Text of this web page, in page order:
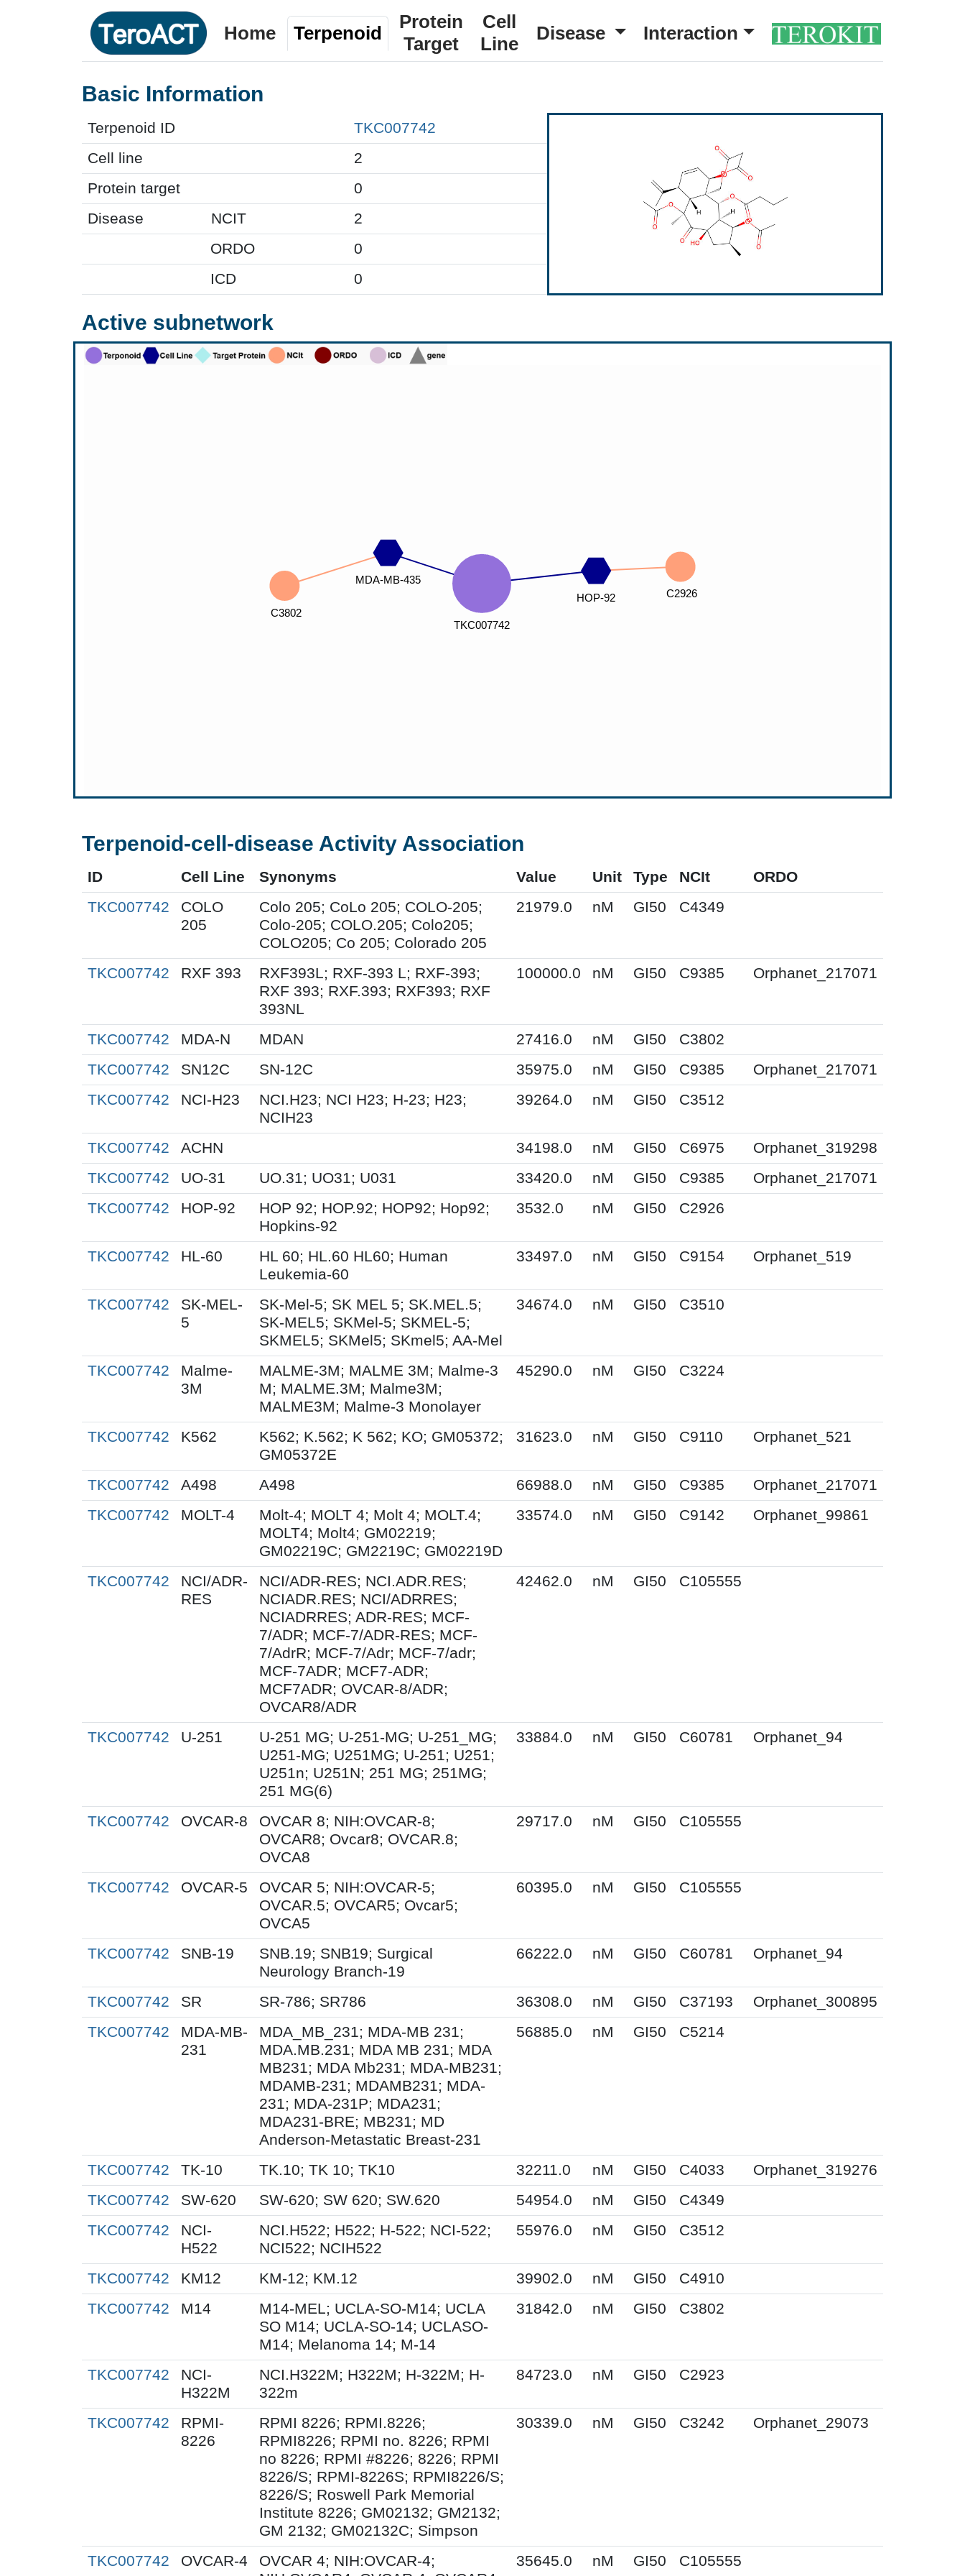
Home Terpenoid
Protein
Target
Cell
Line
Disease Interaction
Basic Information
Terpenoid ID
TKC007742
Cell line
2
Protein target
0
Disease
NCIT
2
ORDO
0
ICD
0
Active subnetwork
Terpenoid-cell-disease Activity Association
ID Cell Line Synonyms Value Unit Type NCIt
ORDO
TKC007742
COLO
205
Colo 205; CoLo 205; COLO-205;
Colo-205; COLO.205; Colo205;
COLO205; Co 205; Colorado 205
21979.0 nM GI50 C4349
TKC007742 RXF 393
RXF393L; RXF-393 L; RXF-393;
RXF 393; RXF.393; RXF393; RXF
393NL
100000.0 nM GI50 C9385 Orphanet_217071
TKC007742 MDA-N MDAN 27416.0 nM GI50
C3802
TKC007742
SN12C SN-12C 35975.0 nM GI50 C9385
Orphanet_217071
TKC007742
NCI-H23
NCI.H23; NCI H23; H-23; H23;
NCIH23
39264.0 nM GI50 C3512
TKC007742 ACHN 34198.0 nM GI50 C6975
Orphanet_319298
TKC007742
UO-31 UO.31; UO31; U031 33420.0 nM GI50 C9385
Orphanet_217071
TKC007742
HOP-92
HOP 92; HOP.92; HOP92; Hop92;
Hopkins-92
3532.0 nM GI50 C2926
TKC007742 HL-60
HL 60; HL.60 HL60; Human
Leukemia-60
33497.0 nM GI50 C9154 Orphanet_519
TKC007742
SK-MEL-
5
SK-Mel-5; SK MEL 5; SK.MEL.5;
SK-MEL5; SKMel-5; SKMEL-5;
SKMEL5; SKMel5; SKmel5; AA-Mel
34674.0 nM GI50 C3510
TKC007742
Malme-
3M
MALME-3M; MALME 3M; Malme-3
M; MALME.3M; Malme3M;
MALME3M; Malme-3 Monolayer
45290.0 nM GI50 C3224
TKC007742 K562
K562; K.562; K 562; KO; GM05372;
GM05372E
31623.0 nM GI50 C9110 Orphanet_521
TKC007742 A498 A498 66988.0 nM GI50 C9385
Orphanet_217071
TKC007742
MOLT-4
Molt-4; MOLT 4; Molt 4; MOLT.4;
MOLT4; Molt4; GM02219;
GM02219C; GM2219C; GM02219D
33574.0 nM GI50 C9142 Orphanet_99861
TKC007742
NCI/ADR-
RES
NCI/ADR-RES; NCI.ADR.RES;
NCIADR.RES; NCI/ADRRES;
NCIADRRES; ADR-RES; MCF-
7/ADR; MCF-7/ADR-RES; MCF-
7/AdrR; MCF-7/Adr; MCF-7/adr;
MCF-7ADR; MCF7-ADR;
MCF7ADR; OVCAR-8/ADR;
OVCAR8/ADR
42462.0 nM GI50 C105555
TKC007742 U-251
U-251 MG; U-251-MG; U-251_MG;
U251-MG; U251MG; U-251; U251;
U251n; U251N; 251 MG; 251MG;
251 MG(6)
33884.0 nM GI50 C60781 Orphanet_94
TKC007742 OVCAR-8
OVCAR 8; NIH:OVCAR-8;
OVCAR8; Ovcar8; OVCAR.8;
OVCA8
29717.0 nM GI50 C105555
TKC007742 OVCAR-5
OVCAR 5; NIH:OVCAR-5;
OVCAR.5; OVCAR5; Ovcar5;
OVCA5
60395.0 nM GI50 C105555
TKC007742 SNB-19
SNB.19; SNB19; Surgical
Neurology Branch-19
66222.0 nM GI50 C60781 Orphanet_94
TKC007742 SR SR-786; SR786 36308.0 nM GI50 C37193
Orphanet_300895
TKC007742
MDA-MB-
231
MDA_MB_231; MDA-MB 231;
MDA.MB.231; MDA MB 231; MDA
MB231; MDA Mb231; MDA-MB231;
MDAMB-231; MDAMB231; MDA-
231; MDA-231P; MDA231;
MDA231-BRE; MB231; MD
Anderson-Metastatic Breast-231
56885.0 nM GI50 C5214
TKC007742 TK-10 TK.10; TK 10; TK10 32211.0 nM GI50 C4033
Orphanet_319276
TKC007742
SW-620 SW-620; SW 620; SW.620 54954.0 nM GI50
C4349
TKC007742
NCI-
H522
NCI.H522; H522; H-522; NCI-522;
NCI522; NCIH522
55976.0 nM GI50 C3512
TKC007742 KM12 KM-12; KM.12 39902.0 nM GI50
C4910
TKC007742
M14
M14-MEL; UCLA-SO-M14; UCLA
SO M14; UCLA-SO-14; UCLASO-
M14; Melanoma 14; M-14
31842.0 nM GI50 C3802
TKC007742
NCI-
H322M
NCI.H322M; H322M; H-322M; H-
322m
84723.0 nM GI50 C2923
TKC007742
RPMI-
8226
RPMI 8226; RPMI.8226;
RPMI8226; RPMI no. 8226; RPMI
no 8226; RPMI #8226; 8226; RPMI
8226/S; RPMI-8226S; RPMI8226/S;
8226/S; Roswell Park Memorial
Institute 8226; GM02132; GM2132;
GM 2132; GM02132C; Simpson
30339.0 nM GI50 C3242 Orphanet_29073
TKC007742 OVCAR-4
OVCAR 4; NIH:OVCAR-4;
35645.0 nM GI50 C105555